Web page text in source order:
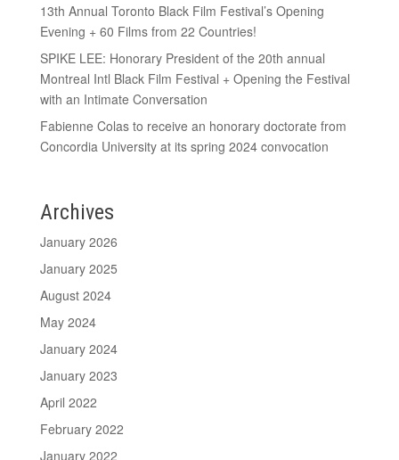
13th Annual Toronto Black Film Festival’s Opening
Evening + 60 Films from 22 Countries!
SPIKE LEE: Honorary President of the 20th annual
Montreal Intl Black Film Festival + Opening the Festival
with an Intimate Conversation
Fabienne Colas to receive an honorary doctorate from
Concordia University at its spring 2024 convocation
Archives
January 2026
January 2025
August 2024
May 2024
January 2024
January 2023
April 2022
February 2022
January 2022